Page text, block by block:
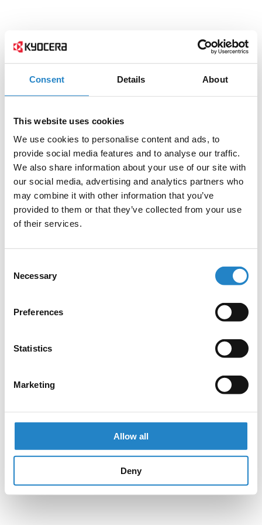
Consent Details About
This website uses cookies
We use cookies to personalise content and ads, to
provide social media features and to analyse our traffic.
We also share information about your use of our site with
our social media, advertising and analytics partners who
may combine it with other information that you’ve
provided to them or that they’ve collected from your use
of their services.
Selection
Necessary
Preferences
Statistics
Marketing
Allow all
Deny